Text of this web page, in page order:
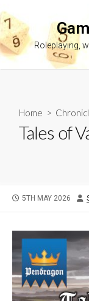
to
content
Roleplaying,
Home >
Tales of
PUBLISHED
5TH MAY 2026